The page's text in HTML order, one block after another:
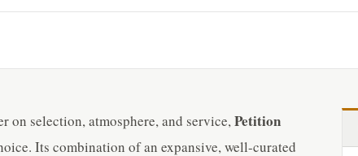
on selection, atmosphere, and service,Petition
Its combination of an expansive, well-curated